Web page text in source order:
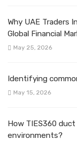
Why UAE Traders
Global Financial
May 25, 2026
Identifying
May 15, 2026
How TIES360
environments?